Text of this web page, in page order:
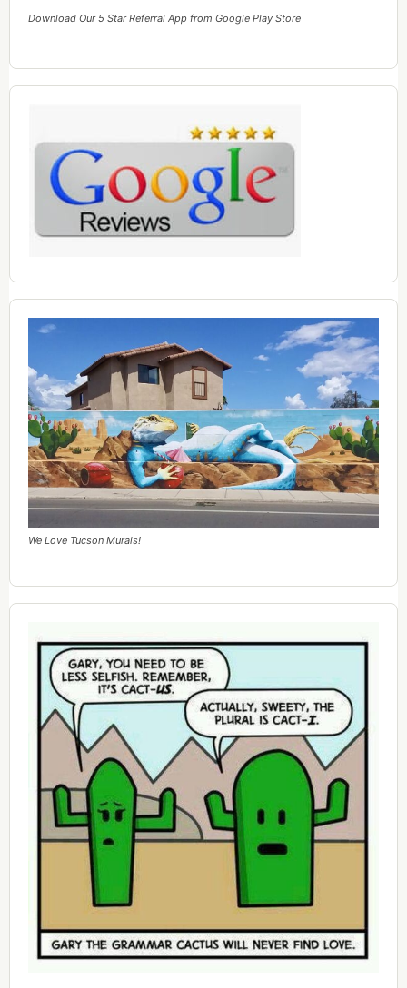
Download Our 5 Star Referral App from Google Play Store
We Love Tucson Murals!